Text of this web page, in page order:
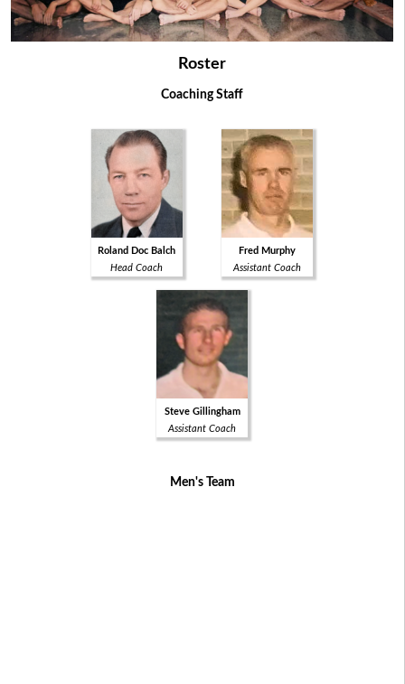
Roster
Coaching Staff
Roland Doc Balch
Head Coach
Fred Murphy
Assistant Coach
Steve Gillingham
Assistant Coach
Men's Team